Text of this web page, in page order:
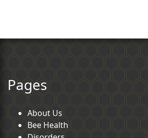
Pages
About Us
Bee Health